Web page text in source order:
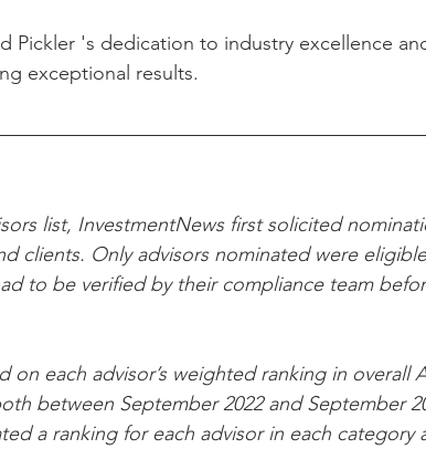
Pickler 's dedication to industry excellence
exceptional results.
list, InvestmentNews first solicited
clients. Only advisors nominated were
to be verified by their compliance team
on each advisor’s weighted ranking in overall
between September 2022 and September
a ranking for each advisor in each category